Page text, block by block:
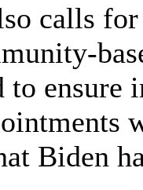
calls
to
Biden